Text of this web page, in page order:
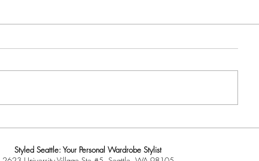
Styled Seattle: Your Personal Wardrobe Stylist